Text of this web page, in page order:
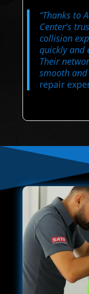
“Thanks to
Center's
collision
quickly and
Their
smooth and
repair